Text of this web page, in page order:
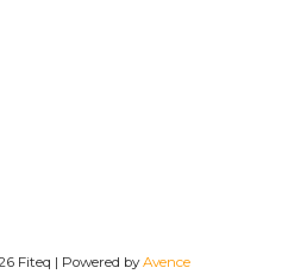
Fiteq | Powered byAvence